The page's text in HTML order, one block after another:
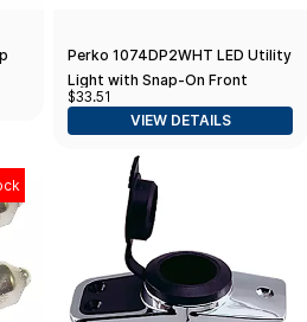
Perko 1074DP2WHT LED Utility
Light with Snap-On Front
Cover for 1.75" Diameter Hole -
White Polymer
$33.51
VIEW DETAILS